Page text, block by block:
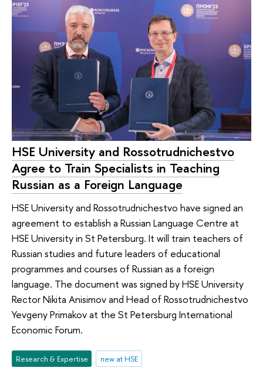
HSE University and Rossotrudnichestvo
Agree to Train Specialists in Teaching
Russian as a Foreign Language
HSE University and Rossotrudnichestvo have signed an
agreement to establish a Russian Language Centre at
HSE University in St Petersburg. It will train teachers of
Russian studies and future leaders of educational
programmes and courses of Russian as a foreign
language. The document was signed by HSE University
Rector Nikita Anisimov and Head of Rossotrudnichestvo
Yevgeny Primakov at the St Petersburg International
Economic Forum.
Research & Expertise new at HSE